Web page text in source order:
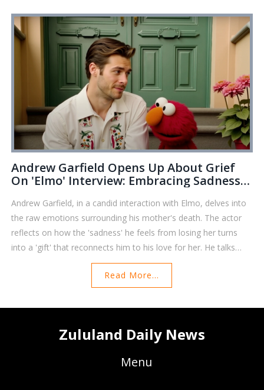
Andrew Garfield Opens Up About Grief
On 'Elmo' Interview: Embracing Sadness
Andrew Garfield, in a candid interaction with Elmo, delves into
the raw emotions surrounding his mother's death. The actor
reflects on how the 'sadness' he feels from losing her turns
into a 'gift' that reconnects him to his love for her. He talks
about remembering affection and closeness, emphasizing that
such grief is a testament to the deep bonds shared. Elmo,
favored by Garfield's late mother, offers heartfelt support in
this poignant conversation.
Read More...
Zululand Daily News
Menu